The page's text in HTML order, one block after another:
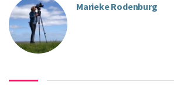
Marieke Rodenburg